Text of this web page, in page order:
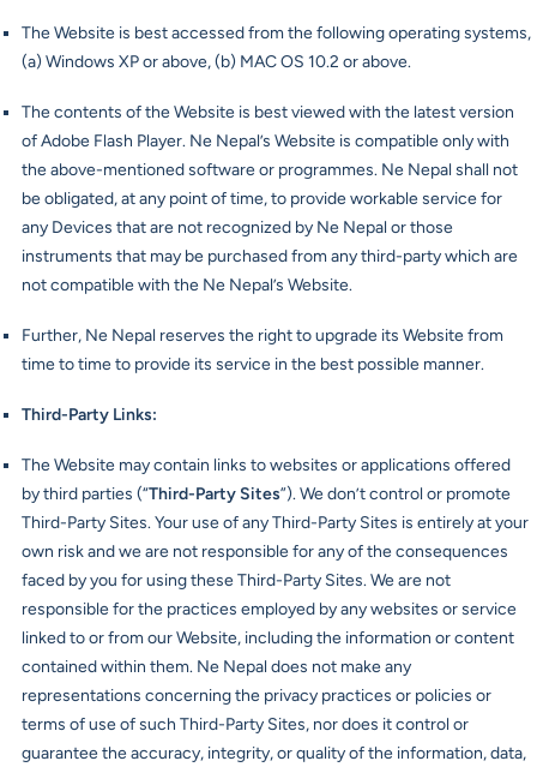
The Website is best accessed from the following operating systems,
(a) Windows XP or above, (b) MAC OS 10.2 or above.
The contents of the Website is best viewed with the latest version
of Adobe Flash Player. Ne Nepal’s Website is compatible only with
the above-mentioned software or programmes. Ne Nepal shall not
be obligated, at any point of time, to provide workable service for
any Devices that are not recognized by Ne Nepal or those
instruments that may be purchased from any third-party which are
not compatible with the Ne Nepal’s Website.
Further, Ne Nepal reserves the right to upgrade its Website from
time to time to provide its service in the best possible manner.
Third-Party Links:
The Website may contain links to websites or applications offered
by third parties (“Third-Party Sites”). We don’t control or promote
Third-Party Sites. Your use of any Third-Party Sites is entirely at your
own risk and we are not responsible for any of the consequences
faced by you for using these Third-Party Sites. We are not
responsible for the practices employed by any websites or service
linked to or from our Website, including the information or content
contained within them. Ne Nepal does not make any
representations concerning the privacy practices or policies or
terms of use of such Third-Party Sites, nor does it control or
guarantee the accuracy, integrity, or quality of the information, data,